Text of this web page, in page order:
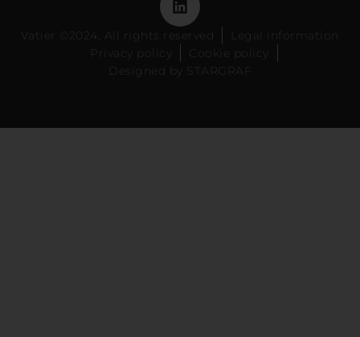
Vatier ©2024, All rights reserved
Legal information
Privacy policy
Cookie policy
Designed by STARGRAF